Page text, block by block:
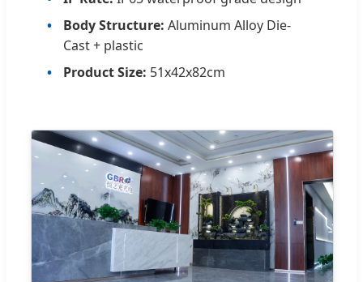
Body Structure: Aluminum Alloy Die-
Cast + plastic
Product Size: 51x42x82cm